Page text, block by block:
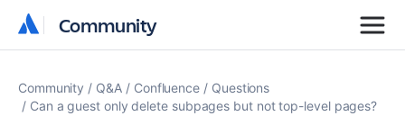
Community
Community
Community Q&A Confluence
Questions
Can a guest only delete subpages but not top-level pages?